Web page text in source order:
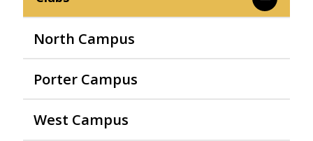
North Campus
Porter Campus
West Campus